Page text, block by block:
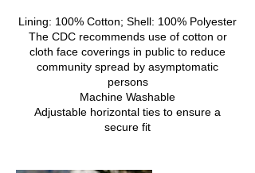
Lining: 100% Cotton; Shell: 100% Polyester
The CDC recommends use of cotton or
cloth face coverings in public to reduce
community spread by asymptomatic
persons
Machine Washable
Adjustable horizontal ties to ensure a
secure fit